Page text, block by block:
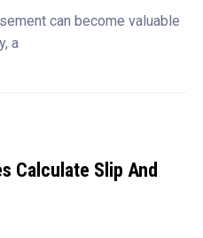
can become valuable
a
Calculate Slip And